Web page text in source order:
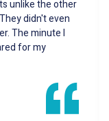
us the full
confidence
polite and
walk a few
Srikanth you're